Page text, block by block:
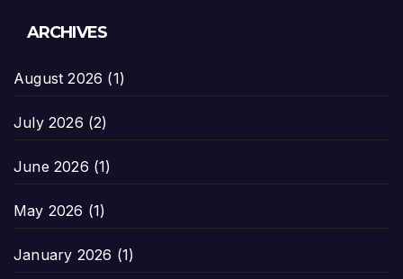
ARCHIVES
August 2026 (1)
July 2026 (2)
June 2026 (1)
May 2026 (1)
January 2026 (1)